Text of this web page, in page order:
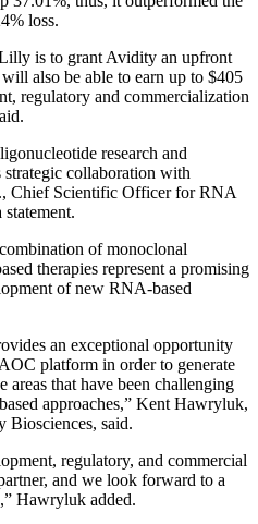
loss.
is to grant Avidity an upfront
also be able to earn up to $405
regulatory and commercialization
research and
collaboration with
Chief Scientific Officer for RNA
of monoclonal
therapies represent a promising
of new RNA-based
an exceptional opportunity
platform in order to generate
areas that have been challenging
approaches,” Kent Hawryluk,
Biosciences, said.
regulatory, and commercial
and we look forward to a
Hawryluk added.